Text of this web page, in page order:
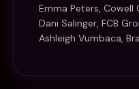
Emma Peters, Cowell
Dani Salinger, FCB
Ashleigh Vumbaca,